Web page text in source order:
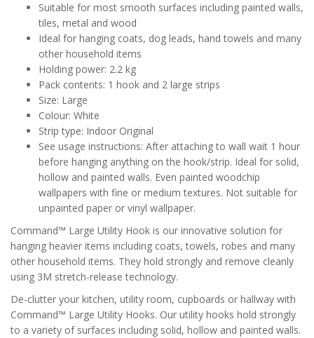
Suitable for most smooth surfaces including painted walls,
tiles, metal and wood
Ideal for hanging coats, dog leads, hand towels and many
other household items
Holding power: 2.2 kg
Pack contents: 1 hook and 2 large strips
Size: Large
Colour: White
Strip type: Indoor Original
See usage instructions: After attaching to wall wait 1 hour
before hanging anything on the hook/strip. Ideal for solid,
hollow and painted walls. Even painted woodchip
wallpapers with fine or medium textures. Not suitable for
unpainted paper or vinyl wallpaper.
Command™ Large Utility Hook is our innovative solution for
hanging heavier items including coats, towels, robes and many
other household items. They hold strongly and remove cleanly
using 3M stretch-release technology.
De-clutter your kitchen, utility room, cupboards or hallway with
Command™ Large Utility Hooks. Our utility hooks hold strongly
to a variety of surfaces including solid, hollow and painted walls.